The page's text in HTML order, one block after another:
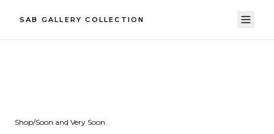
SAB GALLERY COLLECTION
Shop/Soon and Very Soon